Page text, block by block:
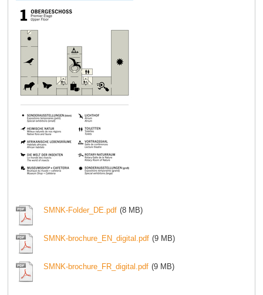
SMNK-Folder_DE.pdf (8 MB)
SMNK-brochure_EN_digital.pdf (9 MB)
SMNK-brochure_FR_digital.pdf (9 MB)